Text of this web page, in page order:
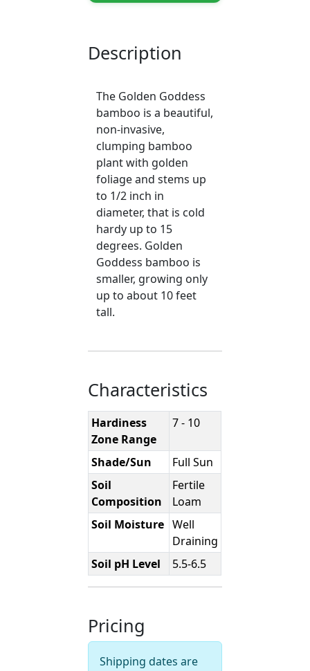
Description
The Golden Goddess
bamboo is a beautiful,
non-invasive,
clumping bamboo
plant with golden
foliage and stems up
to 1/2 inch in
diameter, that is cold
hardy up to 15
degrees. Golden
Goddess bamboo is
smaller, growing only
up to about 10 feet
tall.
Characteristics
Hardiness
Zone Range
7 - 10
Shade/Sun
Full Sun
Soil
Composition
Fertile
Loam
Soil Moisture Well
Draining
Soil pH Level
5.5-6.5
Pricing
Shipping dates are